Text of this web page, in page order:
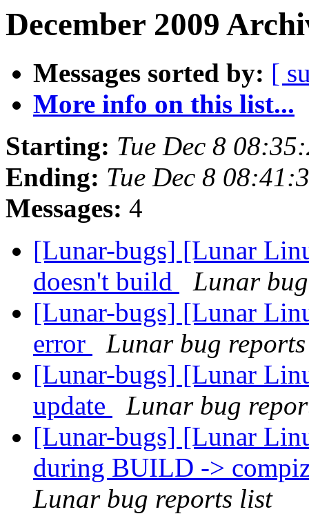
December 2009
Messages sorted by: [
More info on this list...
Starting: Tue Dec 8
Ending: Tue Dec 8
Messages: 4
[Lunar-bugs] [Lunar
doesn't build
Lunar
[Lunar-bugs] [Lunar
error
Lunar bug
[Lunar-bugs] [Lunar
update
Lunar bug
[Lunar-bugs] [Lunar
during BUILD ->
Lunar bug reports list